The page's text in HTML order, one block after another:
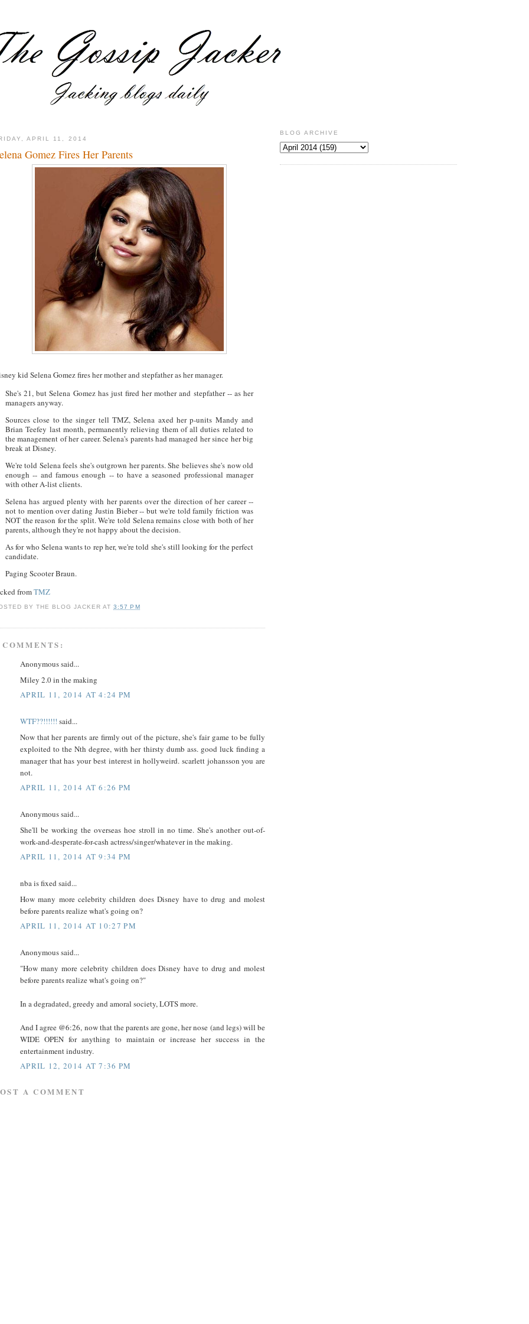
APRIL 11, 2014
Gomez Fires Her Parents
kid Selena Gomez fires her mother and stepfather as her manager.
She's 21, but Selena Gomez has just fired her mother and stepfather -- as her
managers anyway.
Sources close to the singer tell TMZ, Selena axed her p-units Mandy and
Brian Teefey last month, permanently relieving them of all duties related to
the management of her career. Selena's parents had managed her since her big
break at Disney.
We're told Selena feels she's outgrown her parents. She believes she's now old
enough -- and famous enough -- to have a seasoned professional manager
with other A-list clients.
Selena has argued plenty with her parents over the direction of her career --
not to mention over dating Justin Bieber -- but we're told family friction was
NOT the reason for the split. We're told Selena remains close with both of her
parents, although they're not happy about the decision.
As for who Selena wants to rep her, we're told she's still looking for the perfect
candidate.
Paging Scooter Braun.
fromTMZ
BYTHE BLOG JACKER AT3:57 PM
Anonymous said...
Miley 2.0 in the making
APRIL 11, 2014 AT 4:24 PM
WTF??!!!!!! said...
Now that her parents are firmly out of the picture, she's fair game to be fully
exploited to the Nth degree, with her thirsty dumb ass. good luck finding a
manager that has your best interest in hollyweird. scarlett johansson you are
not.
APRIL 11, 2014 AT 6:26 PM
Anonymous said...
She'll be working the overseas hoe stroll in no time. She's another out-of-
work-and-desperate-for-cash actress/singer/whatever in the making.
APRIL 11, 2014 AT 9:34 PM
nba is fixed said...
How many more celebrity children does Disney have to drug and molest
before parents realize what's going on?
APRIL 11, 2014 AT 10:27 PM
Anonymous said...
"How many more celebrity children does Disney have to drug and molest
before parents realize what's going on?"
In a degradated, greedy and amoral society, LOTS more.
And I agree @6:26, now that the parents are gone, her nose (and legs) will be
WIDE OPEN for anything to maintain or increase her success in the
entertainment industry.
APRIL 12, 2014 AT 7:36 PM
A COMMENT
BLOG ARCHIVE